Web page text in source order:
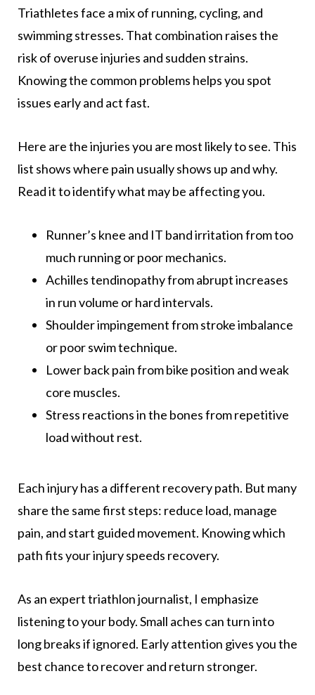
Triathletes face a mix of running, cycling, and
swimming stresses. That combination raises the
risk of overuse injuries and sudden strains.
Knowing the common problems helps you spot
issues early and act fast.
Here are the injuries you are most likely to see. This
list shows where pain usually shows up and why.
Read it to identify what may be affecting you.
Runner’s knee and IT band irritation from too
much running or poor mechanics.
Achilles tendinopathy from abrupt increases
in run volume or hard intervals.
Shoulder impingement from stroke imbalance
or poor swim technique.
Lower back pain from bike position and weak
core muscles.
Stress reactions in the bones from repetitive
load without rest.
Each injury has a different recovery path. But many
share the same first steps: reduce load, manage
pain, and start guided movement. Knowing which
path fits your injury speeds recovery.
As an expert triathlon journalist, I emphasize
listening to your body. Small aches can turn into
long breaks if ignored. Early attention gives you the
best chance to recover and return stronger.